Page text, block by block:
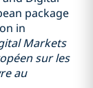
package
in
Markets
sur les
au